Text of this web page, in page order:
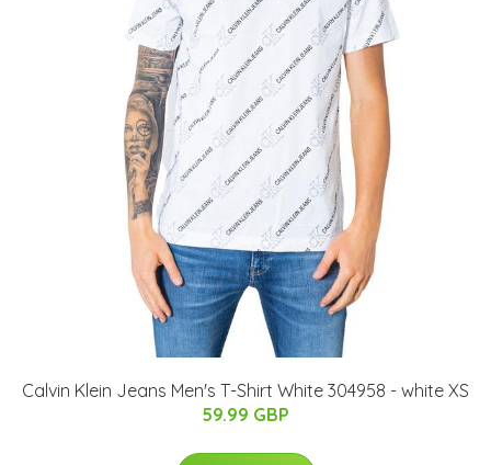
Calvin Klein Jeans Men's T-Shirt White 304958 - white XS
59.99 GBP